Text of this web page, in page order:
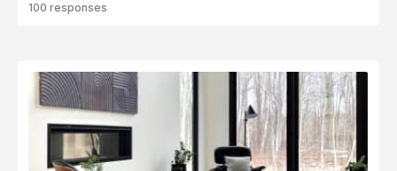
100 responses